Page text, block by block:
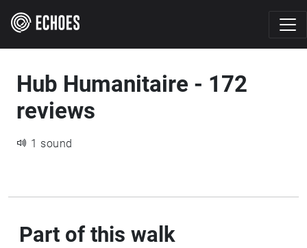
Hub Humanitaire - 172
reviews
1 sound
Part of this walk